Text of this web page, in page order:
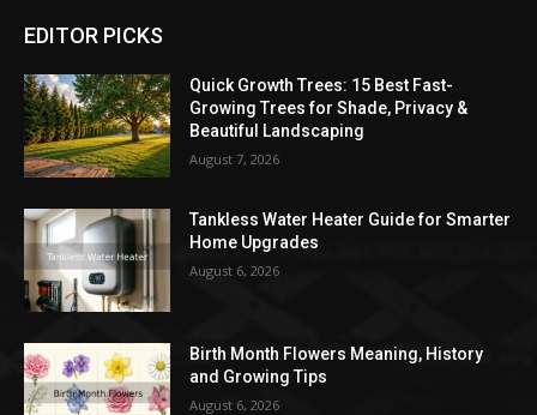
EDITOR PICKS
Quick Growth Trees: 15 Best Fast-
Growing Trees for Shade, Privacy &
Beautiful Landscaping
August 7, 2026
Tankless Water Heater Guide for Smarter
Home Upgrades
August 6, 2026
Birth Month Flowers Meaning, History
and Growing Tips
August 6, 2026